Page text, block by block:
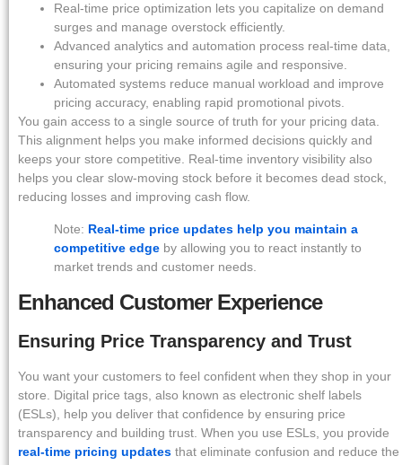
Real-time price optimization lets you capitalize on demand
surges and manage overstock efficiently.
Advanced analytics and automation process real-time data,
ensuring your pricing remains agile and responsive.
Automated systems reduce manual workload and improve
pricing accuracy, enabling rapid promotional pivots.
You gain access to a single source of truth for your pricing data.
This alignment helps you make informed decisions quickly and
keeps your store competitive. Real-time inventory visibility also
helps you clear slow-moving stock before it becomes dead stock,
reducing losses and improving cash flow.
Note: Real-time price updates help you maintain a
competitive edge by allowing you to react instantly to
market trends and customer needs.
Enhanced Customer Experience
Ensuring Price Transparency and Trust
You want your customers to feel confident when they shop in your
store. Digital price tags, also known as electronic shelf labels
(ESLs), help you deliver that confidence by ensuring price
transparency and building trust. When you use ESLs, you provide
real-time pricing updates that eliminate confusion and reduce the